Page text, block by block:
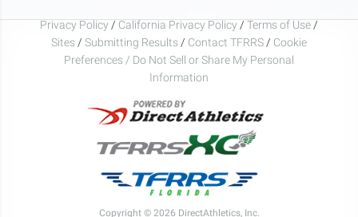
Privacy Policy / California Privacy Policy / Terms of Use /
Sites / Submitting Results / Contact TFRRS / Cookie
Preferences / Do Not Sell or Share My Personal
Information
Copyright © 2026 DirectAthletics, Inc.